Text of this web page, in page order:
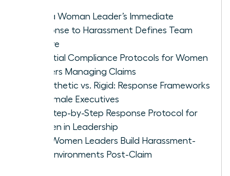
Why a Woman Leader’s Immediate
Response to Harassment Defines Team
Culture
Essential Compliance Protocols for Women
Leaders Managing Claims
Empathetic vs. Rigid: Response Frameworks
for Female Executives
The Step-by-Step Response Protocol for
Women in Leadership
How Women Leaders Build Harassment-
Free Environments Post-Claim